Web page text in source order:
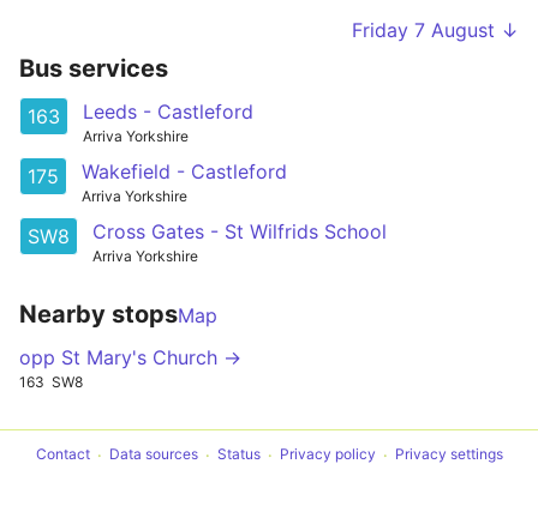
Friday 7 August ↓
Bus services
163 Leeds - Castleford
Arriva Yorkshire
175 Wakefield - Castleford
Arriva Yorkshire
SW8 Cross Gates - St Wilfrids School
Arriva Yorkshire
Nearby stopsMap
opp St Mary's Church →
163 SW8
Contact Data sources Status Privacy policy Privacy settings